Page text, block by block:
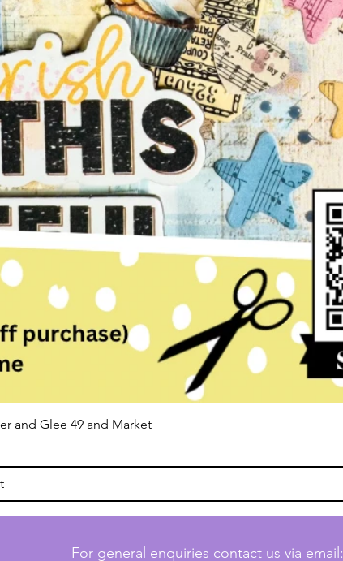
and Glee 49 and Market
For general enquiries contact us via email: